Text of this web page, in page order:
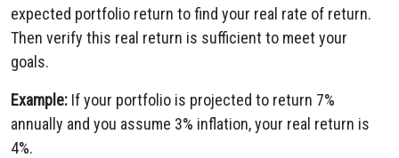
expected portfolio return to find your real rate of return.
Then verify this real return is sufficient to meet your
goals.
Example: If your portfolio is projected to return 7%
annually and you assume 3% inflation, your real return is
4%.